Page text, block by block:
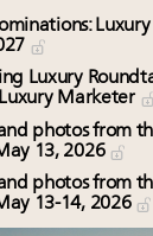
Luxury
Marketer
photos from
13, 2026
photos from
13-14, 2026